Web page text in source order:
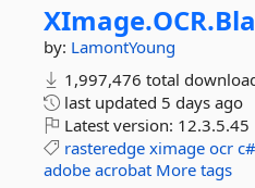
XImage.OCR.
by: LamontYoung
1,997,476 total
last updated 5 days ago
Latest version: 12.3.5.45
rasteredge ximage ocr c#
adobe acrobat More tags